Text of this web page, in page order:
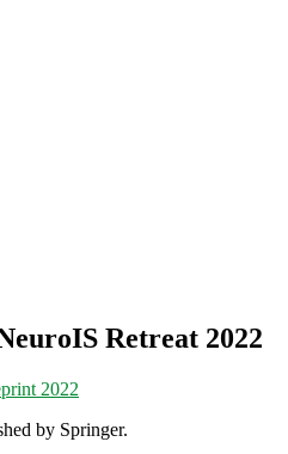
Retreat 2022
2022
by Springer.